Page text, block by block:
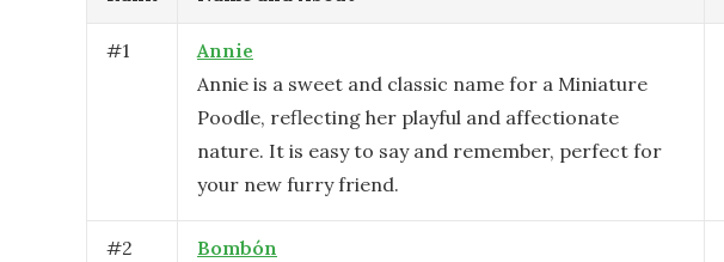
#1
Annie
Annie is a sweet and classic name for a Miniature
Poodle, reflecting her playful and affectionate
nature. It is easy to say and remember, perfect for
your new furry friend.
#2
Bombón